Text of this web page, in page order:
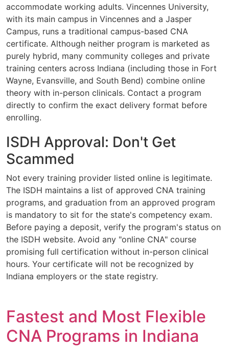
accommodate working adults. Vincennes University,
with its main campus in Vincennes and a Jasper
Campus, runs a traditional campus-based CNA
certificate. Although neither program is marketed as
purely hybrid, many community colleges and private
training centers across Indiana (including those in Fort
Wayne, Evansville, and South Bend) combine online
theory with in-person clinicals. Contact a program
directly to confirm the exact delivery format before
enrolling.
ISDH Approval: Don't Get
Scammed
Not every training provider listed online is legitimate.
The ISDH maintains a list of approved CNA training
programs, and graduation from an approved program
is mandatory to sit for the state's competency exam.
Before paying a deposit, verify the program's status on
the ISDH website. Avoid any "online CNA" course
promising full certification without in-person clinical
hours. Your certificate will not be recognized by
Indiana employers or the state registry.
Fastest and Most Flexible
CNA Programs in Indiana